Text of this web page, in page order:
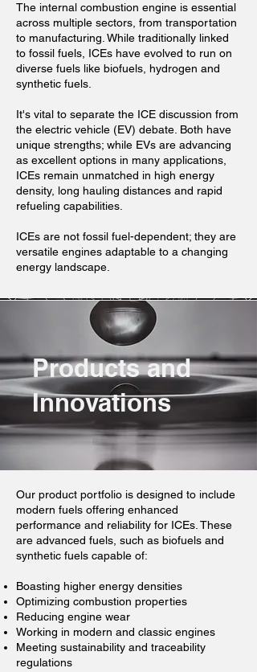
The internal combustion engine is essential
across multiple sectors, from transportation
to manufacturing. While traditionally linked
to fossil fuels, ICEs have evolved to run on
diverse fuels like biofuels, hydrogen and
synthetic fuels.
It's vital to separate the ICE discussion from
the electric vehicle (EV) debate. Both have
unique strengths; while EVs are advancing
as excellent options in many applications,
ICEs remain unmatched in high energy
density, long hauling distances and rapid
refueling capabilities.
ICEs are not fossil fuel-dependent; they are
versatile engines adaptable to a changing
energy landscape.
Products and
Innovations
Our product portfolio is designed to include
modern fuels offering enhanced
performance and reliability for ICEs. These
are advanced fuels, such as biofuels and
synthetic fuels capable of:
Boasting higher energy densities
Optimizing combustion properties
Reducing engine wear
Working in modern and classic engines
Meeting sustainability and traceability
regulations